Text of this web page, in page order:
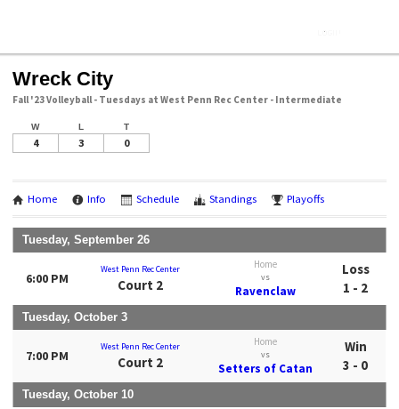
Wreck City
Fall '23 Volleyball - Tuesdays at West Penn Rec Center - Intermediate
W L T
4 3 0
Home Info Schedule Standings Playoffs
Tuesday, September 26
6:00 PM
West Penn Rec Center
Court 2
Home
vs
Ravenclaw
Loss
1 - 2
Tuesday, October 3
7:00 PM
West Penn Rec Center
Court 2
Home
vs
Setters of Catan
Win
3 - 0
Tuesday, October 10